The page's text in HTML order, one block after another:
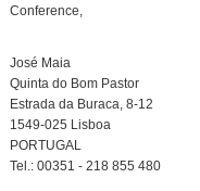
Conference,
José Maia
Quinta do Bom Pastor
Estrada da Buraca, 8-12
1549-025 Lisboa
PORTUGAL
Tel.: 00351 - 218 855 480